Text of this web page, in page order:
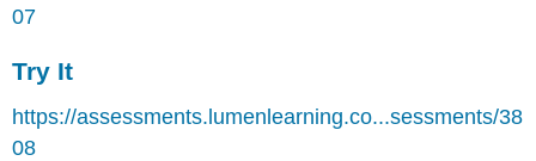
07
Try It
https://assessments.lumenlearning.co...sessments/38
08